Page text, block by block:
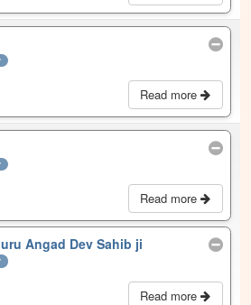
Read more
Read more
Angad Dev Sahib ji
Read more